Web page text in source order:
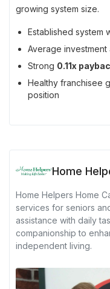
growing system size.
Established system
Average investment
Strong 0.11x
Healthy franchisee
position
Home
Home Helpers Home
services for seniors
assistance with daily
companionship to
independent living.